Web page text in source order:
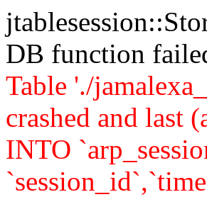
DB function
Table './
crashed and last
INTO